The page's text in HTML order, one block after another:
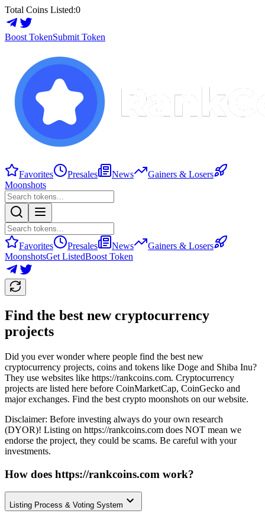
Total Coins Listed:0
Boost TokenSubmit Token
Favorites Presales News
Gainers & Losers
Moonshots
Favorites Presales News
Gainers & Losers
MoonshotsGet ListedBoost Token
Find the best new cryptocurrency
projects
Did you ever wonder where people find the best new
cryptocurrency projects, coins and tokens like Doge and Shiba Inu?
They use websites like https://rankcoins.com. Cryptocurrency
projects are listed here before CoinMarketCap, CoinGecko and
major exchanges. Find the best crypto moonshots on our website.
Disclaimer: Before investing always do your own research
(DYOR)! Listing on https://rankcoins.com does NOT mean we
endorse the project, they could be scams. Be careful with your
investments.
How does https://rankcoins.com work?
Listing Process & Voting System